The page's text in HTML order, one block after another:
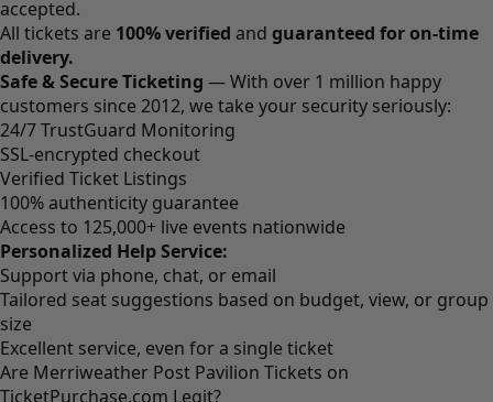
accepted.
All tickets are 100% verified and guaranteed for on-time
delivery.
Safe & Secure Ticketing — With over 1 million happy
customers since 2012, we take your security seriously:
24/7 TrustGuard Monitoring
SSL-encrypted checkout
Verified Ticket Listings
100% authenticity guarantee
Access to 125,000+ live events nationwide
Personalized Help Service:
Support via phone, chat, or email
Tailored seat suggestions based on budget, view, or group
size
Excellent service, even for a single ticket
Are Merriweather Post Pavilion Tickets on
TicketPurchase.com Legit?